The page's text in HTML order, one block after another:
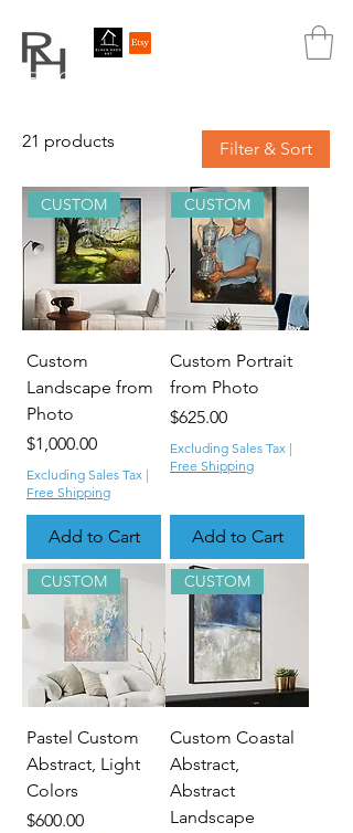
REBECCA HUTCHINS
21 products Filter & Sort
CUSTOM
Custom
Landscape from
Photo
Price
$1,000.00
Excluding Sales Tax |
Free Shipping
Add to Cart
CUSTOM
Custom Portrait
from Photo
Price
$625.00
Excluding Sales Tax |
Free Shipping
Add to Cart
CUSTOM
Pastel Custom
Abstract, Light
Colors
Price
$600.00
CUSTOM
Custom Coastal
Abstract,
Abstract
Landscape